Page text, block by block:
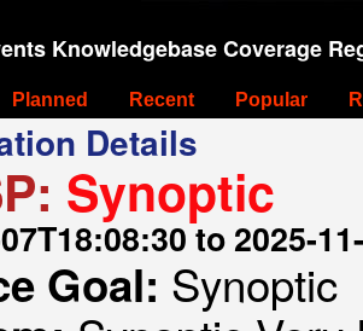
Knowledgebase Coverage
Planned Recent Popular
Details
Synoptic
to 2025-
Goal: Synoptic